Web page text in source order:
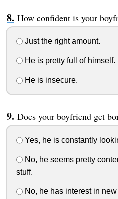
How confident is your
Just the right amount.
He is pretty full of himself.
He is insecure.
Does your boyfriend get
Yes, he is constantly
No, he seems pretty
stuff.
No, he has interest in